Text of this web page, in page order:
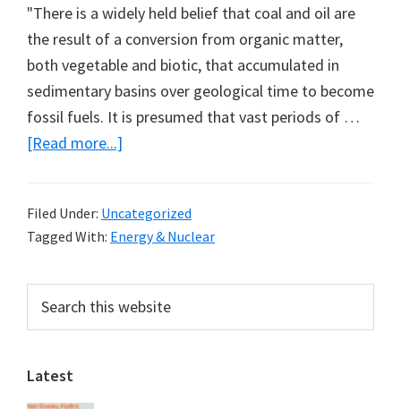
"There is a widely held belief that coal and oil are
the result of a conversion from organic matter,
both vegetable and biotic, that accumulated in
sedimentary basins over geological time to become
fossil fuels. It is presumed that vast periods of …
[Read more...]
A
Note
Louis
Filed Under: Uncategorized
Tagged With: Energy & Nuclear
Primary
Sidebar
this
website
Latest